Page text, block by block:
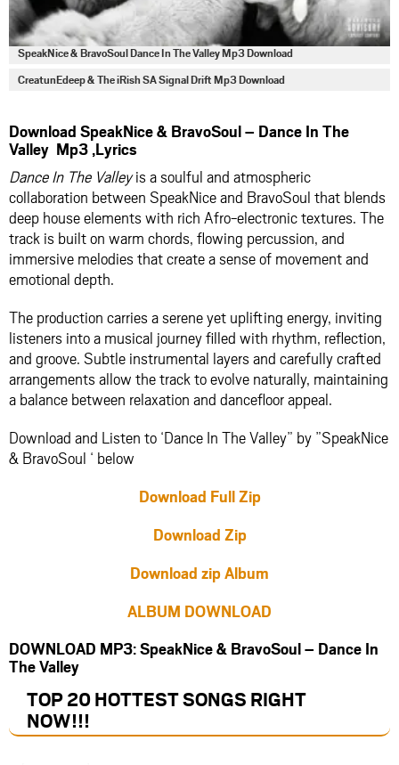
SpeakNice & BravoSoul Dance In The Valley Mp3 Download
CreatunEdeep & The iRish SA Signal Drift Mp3 Download
Download SpeakNice & BravoSoul – Dance In The
Valley Mp3 ,Lyrics
Dance In The Valleyis a soulful and atmospheric
collaboration between SpeakNice and BravoSoul that blends
deep house elements with rich Afro-electronic textures. The
track is built on warm chords, flowing percussion, and
immersive melodies that create a sense of movement and
emotional depth.
The production carries a serene yet uplifting energy, inviting
listeners into a musical journey filled with rhythm, reflection,
and groove. Subtle instrumental layers and carefully crafted
arrangements allow the track to evolve naturally, maintaining
a balance between relaxation and dancefloor appeal.
Download and Listen to ‘Dance In The Valley” by ”SpeakNice
& BravoSoul ‘ below
Download Full Zip
Download Zip
Download zip Album
ALBUM DOWNLOAD
DOWNLOAD MP3: SpeakNice & BravoSoul – Dance In
The Valley
TOP 20 HOTTEST SONGS RIGHT
NOW!!!